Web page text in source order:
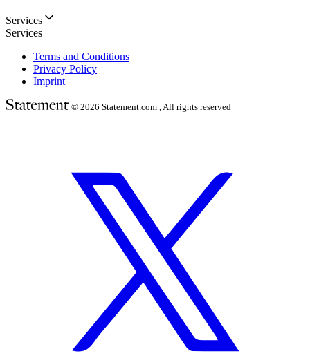
Services
Services
Terms and Conditions
Privacy Policy
Imprint
© 2026 Statement.com , All rights reserved